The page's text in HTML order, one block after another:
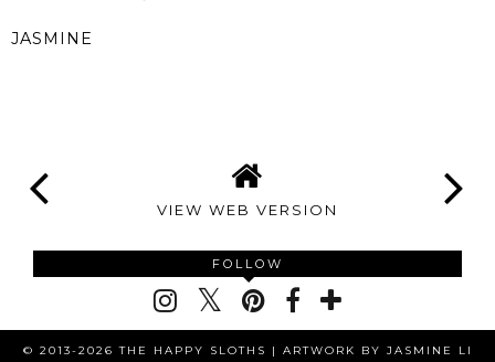
JASMINE
VIEW WEB VERSION
FOLLOW
© 2013-2026 THE HAPPY SLOTHS | ARTWORK BY JASMINE LI